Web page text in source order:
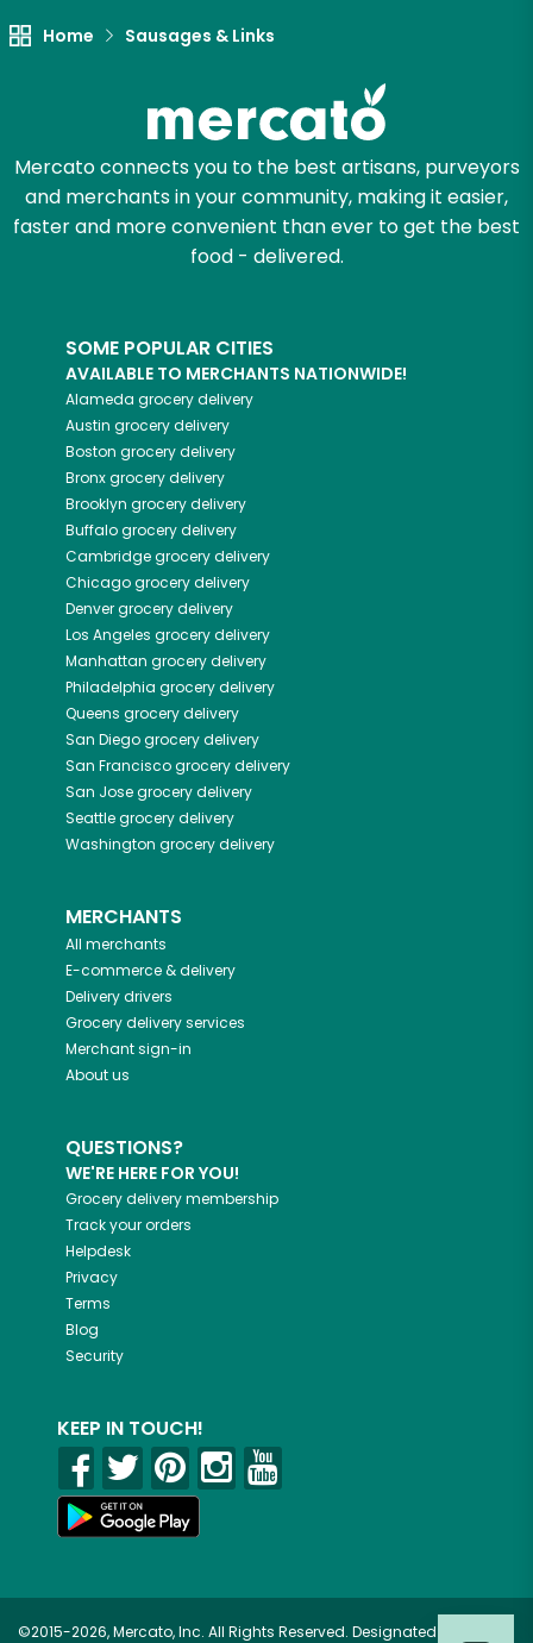
Home Sausages & Links
Mercato connects you to the best artisans, purveyors
and merchants in your community, making it easier,
faster and more convenient than ever to get the best
food - delivered.
SOME POPULAR CITIES
AVAILABLE TO MERCHANTS NATIONWIDE!
Alameda grocery delivery
Austin grocery delivery
Boston grocery delivery
Bronxgrocery delivery
Brooklyn grocery delivery
Buffalogrocery delivery
Cambridgegrocery delivery
Chicagogrocery delivery
Denvergrocery delivery
Los Angeles grocery delivery
Manhattan grocery delivery
Philadelphia grocery delivery
Queens grocery delivery
San Diegogrocery delivery
San Franciscogrocery delivery
San Josegrocery delivery
Seattlegrocery delivery
Washington grocery delivery
MERCHANTS
All merchants
E-commerce & delivery
Delivery drivers
Grocery delivery services
Merchant sign-in
About us
QUESTIONS?
WE'RE HERE FOR YOU!
Grocery delivery membership
Track your orders
Helpdesk
Privacy
Terms
Blog
Security
KEEP IN TOUCH!
©2015-2026, Mercato, Inc. All Rights Reserved. Designated
Try 30 Days RISK-FREE
Zip code
Email address